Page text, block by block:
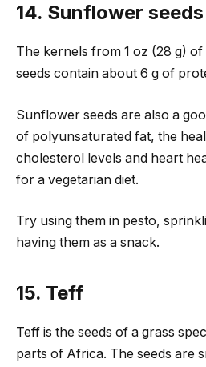
14. Sunflower seeds
The kernels from 1 oz (28 g)
seeds contain about 6 g of
Sunflower seeds are also a
of polyunsaturated fat, the
cholesterol levels and heart
for a vegetarian diet.
Try using them in pesto,
having them as a snack.
15. Teff
Teff is the seeds of a grass
parts of Africa. The seeds are